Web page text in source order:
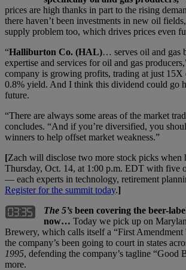
prices are high thanks in part to the rising
there haven’t been investments in new oil
supply problem too, which drives prices even
“Halliburton Co. (HAL)… serves oil and gas
expertise and services for oil and gas
company is growing profits, trading at just 15X
0.8% yield. And I think this dividend could go
future.
“There are always some areas of the market
concludes. “And if you’re diversified, you
winners to help offset market weakness.”
[Zach will disclose two more stock picks when
Thursday, Oct. 14, at 1:00 p.m. EDT with five
— each experts in technology, retirement
Register for the summit today.]
The 5’s been covering the beer-
now… Today we pick up on
Brewery, which calls itself a “First Amendment
the company’s been going to court in states
1995, defending the company’s tagline “Good
more.